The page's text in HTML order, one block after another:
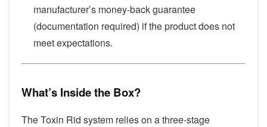
manufacturer’s money-back guarantee
(documentation required) if the product does not
meet expectations.
What’s Inside the Box?
The Toxin Rid system relies on a three-stage